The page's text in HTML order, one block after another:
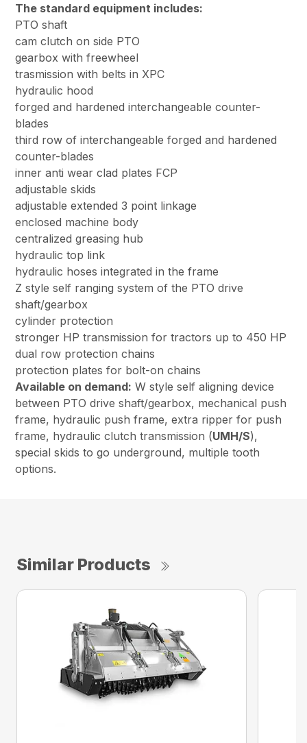
The standard equipment includes:
PTO shaft
cam clutch on side PTO
gearbox with freewheel
trasmission with belts in XPC
hydraulic hood
forged and hardened interchangeable counter-
blades
third row of interchangeable forged and hardened
counter-blades
inner anti wear clad plates FCP
adjustable skids
adjustable extended 3 point linkage
enclosed machine body
centralized greasing hub
hydraulic top link
hydraulic hoses integrated in the frame
Z style self ranging system of the PTO drive
shaft/gearbox
cylinder protection
stronger HP transmission for tractors up to 450 HP
dual row protection chains
protection plates for bolt-on chains
Available on demand: W style self aligning device
between PTO drive shaft/gearbox, mechanical push
frame, hydraulic push frame, extra ripper for push
frame, hydraulic clutch transmission (UMH/S),
special skids to go underground, multiple tooth
options.
Similar Products